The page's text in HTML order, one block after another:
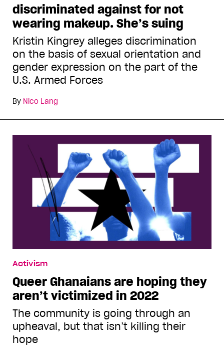
discriminated against for not
wearing makeup. She’s suing
Kristin Kingrey alleges discrimination
on the basis of sexual orientation and
gender expression on the part of the
U.S. Armed Forces
By Nico Lang
Activism
Queer Ghanaians are hoping they
aren’t victimized in 2022
The community is going through an
upheaval, but that isn’t killing their
hope